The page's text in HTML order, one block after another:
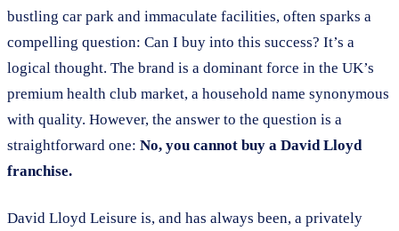
bustling car park and immaculate facilities, often sparks a
compelling question: Can I buy into this success? It’s a
logical thought. The brand is a dominant force in the UK’s
premium health club market, a household name synonymous
with quality. However, the answer to the question is a
straightforward one: No, you cannot buy a David Lloyd
franchise.
David Lloyd Leisure is, and has always been, a privately